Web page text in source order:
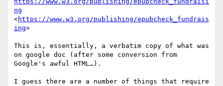
ng
<https://www.w3.org/publishing/epubcheck_fundrais
ing>
This is, essentially, a verbatim copy of what was
on google doc (after some conversion from
Google's awful HTML…).
I guess there are a number of things that require